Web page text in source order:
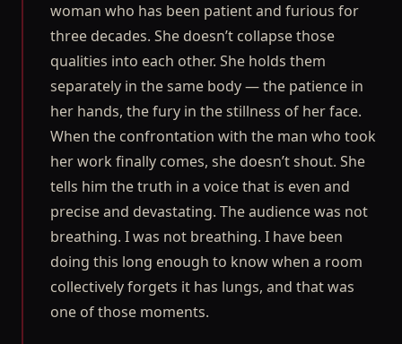
woman who has been patient and furious for
three decades. She doesn’t collapse those
qualities into each other. She holds them
separately in the same body — the patience in
her hands, the fury in the stillness of her face.
When the confrontation with the man who took
her work finally comes, she doesn’t shout. She
tells him the truth in a voice that is even and
precise and devastating. The audience was not
breathing. I was not breathing. I have been
doing this long enough to know when a room
collectively forgets it has lungs, and that was
one of those moments.